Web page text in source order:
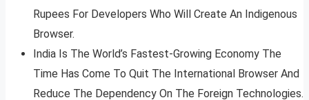
Rupees For Developers Who Will Create An Indigenous
Browser.
India Is The World’s Fastest-Growing Economy The
Time Has Come To Quit The International Browser And
Reduce The Dependency On The Foreign Technologies.